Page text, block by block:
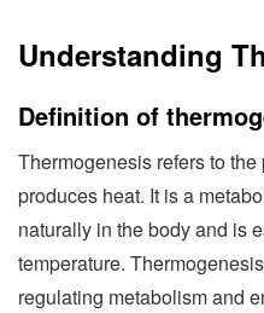
Understanding
Definition of
Thermogenesis refers to
produces heat. It is a
naturally in the body and is
temperature.
regulating metabolism and